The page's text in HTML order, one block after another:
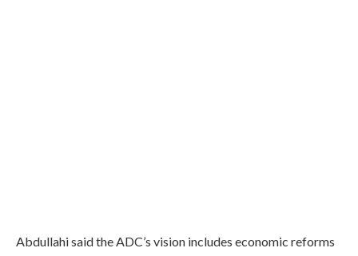
Abdullahi said the ADC’s vision includes economic reforms